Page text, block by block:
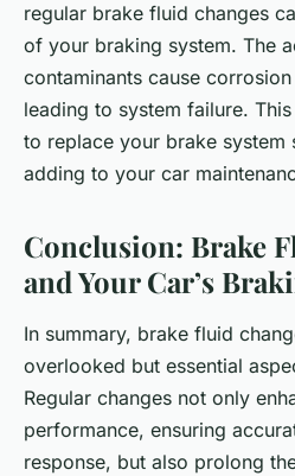
regular brake fluid changes
of your braking system. The
contaminants cause
leading to system failure.
to replace your brake system
adding to your car
Conclusion: Brake
and Your Car’s
In summary, brake fluid
overlooked but essential
Regular changes not only
performance, ensuring
response, but also prolong